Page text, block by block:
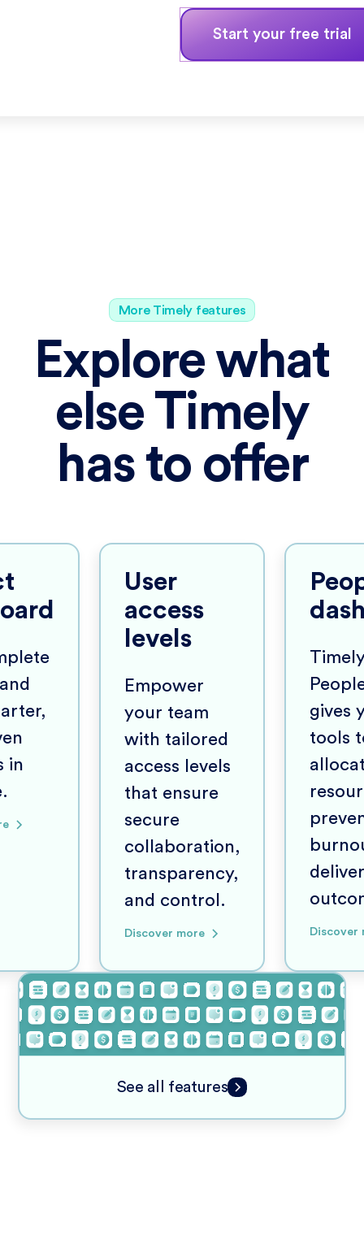
Start your free trial
More Timely features
Explore what
else Timely
has to offer
in
User
access
levels
Empower
your team
with tailored
access levels
that ensure
secure
collaboration,
transparency,
and control.
Discover more
gives
tools
Discover
See all features